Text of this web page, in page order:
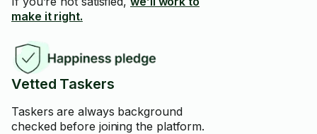
make it right.
Vetted Taskers
Taskers are always background
checked before joining the platform.